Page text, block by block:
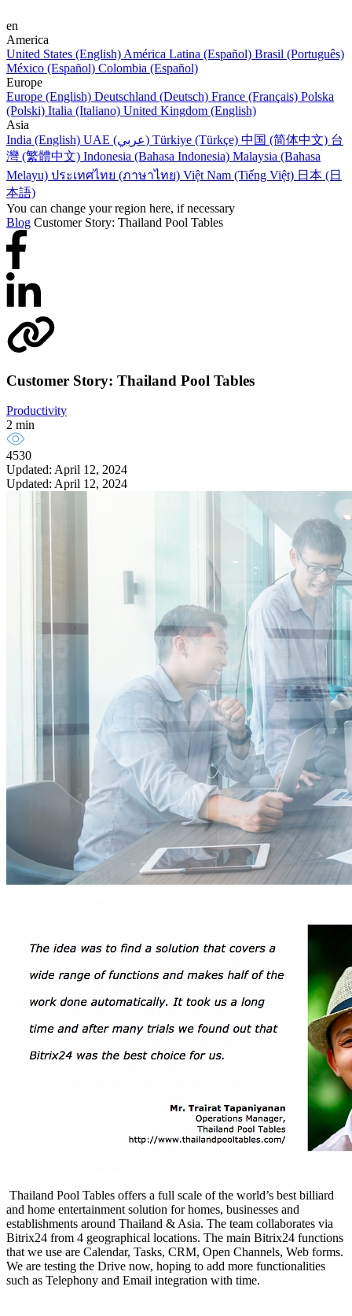
en
America
United States (English) América Latina (Español) Brasil (Português)
México (Español) Colombia (Español)
Europe
Europe (English) Deutschland (Deutsch) France (Français) Polska
(Polski) Italia (Italiano) United Kingdom (English)
Asia
India (English)
UAE (عربي) Türkiye (Türkçe) 中国 (简体中文) 台
灣 (繁體中文) Indonesia (Bahasa Indonesia) Malaysia (Bahasa
Melayu) ประเทศไทย (ภาษาไทย) Việt Nam (Tiếng Việt) 日本 (日
本語)
You can change your region here, if necessary
Blog Customer Story: Thailand Pool Tables
Customer Story: Thailand Pool Tables
Productivity
2 min
4530
Updated: April 12, 2024
Updated: April 12, 2024
Thailand Pool Tables offers a full scale of the world’s best billiard
and home entertainment solution for homes, businesses and
establishments around Thailand & Asia. The team collaborates via
Bitrix24 from 4 geographical locations. The main Bitrix24 functions
that we use are Calendar, Tasks, CRM, Open Channels, Web forms.
We are testing the Drive now, hoping to add more functionalities
such as Telephony and Email integration with time.